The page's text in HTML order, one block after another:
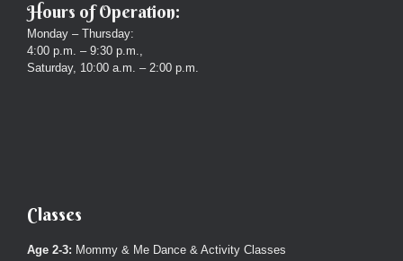
Hours of Operation:
Monday – Thursday:
4:00 p.m. – 9:30 p.m.,
Saturday, 10:00 a.m. – 2:00 p.m.
Classes
Age 2-3: Mommy & Me Dance & Activity Classes